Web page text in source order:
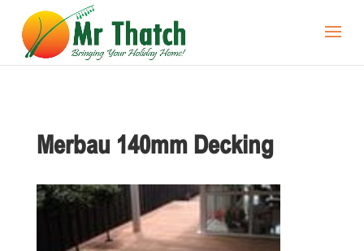
Merbau 140mm Decking